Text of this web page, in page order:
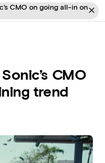
CMO on going all-in on
CMO
trend